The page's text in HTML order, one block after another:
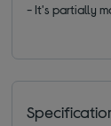
- It's partially